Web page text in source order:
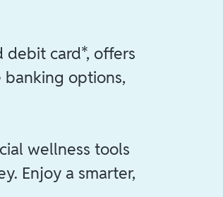
debit card*, offers
options,
wellness tools
Enjoy a smarter,